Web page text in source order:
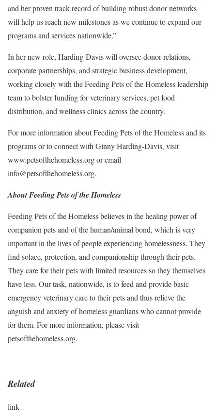
and her proven track record of building robust donor networks
will help us reach new milestones as we continue to expand our
programs and services nationwide.”
In her new role, Harding-Davis will oversee donor relations,
corporate partnerships, and strategic business development,
working closely with the Feeding Pets of the Homeless leadership
team to bolster funding for veterinary services, pet food
distribution, and wellness clinics across the country.
For more information about Feeding Pets of the Homeless and its
programs or to connect with Ginny Harding-Davis, visit
www.petsofthehomeless.org or email
info@petsofthehomeless.org.
About Feeding Pets of the Homeless
Feeding Pets of the Homeless believes in the healing power of
companion pets and of the human/animal bond, which is very
important in the lives of people experiencing homelessness. They
find solace, protection, and companionship through their pets.
They care for their pets with limited resources so they themselves
have less. Our task, nationwide, is to feed and provide basic
emergency veterinary care to their pets and thus relieve the
anguish and anxiety of homeless guardians who cannot provide
for them. For more information, please visit
petsofthehomeless.org.
Related
link